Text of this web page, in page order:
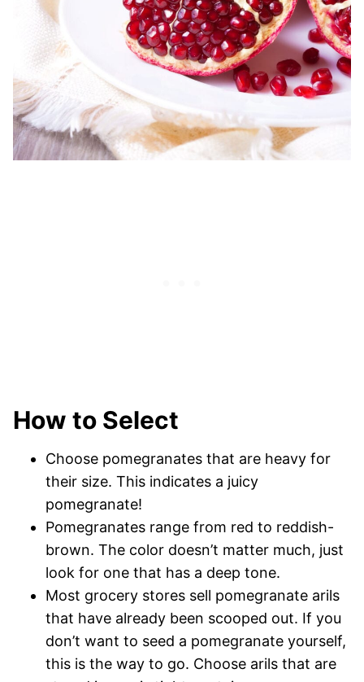
How to Select
Choose pomegranates that are heavy for
their size. This indicates a juicy
pomegranate!
Pomegranates range from red to reddish-
brown. The color doesn’t matter much, just
look for one that has a deep tone.
Most grocery stores sell pomegranate arils
that have already been scooped out. If you
don’t want to seed a pomegranate yourself,
this is the way to go. Choose arils that are